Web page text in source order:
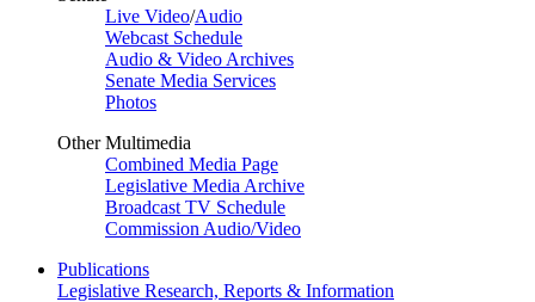
Live Video/Audio
Webcast Schedule
Audio & Video Archives
Senate Media Services
Photos
Other Multimedia
Combined Media Page
Legislative Media Archive
Broadcast TV Schedule
Commission Audio/Video
Publications
Legislative Research, Reports & Information